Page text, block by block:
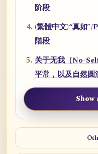
阶段
(繁體中文)“真如”/
階段
关于无我（No-
平常，以及自然圆
Show